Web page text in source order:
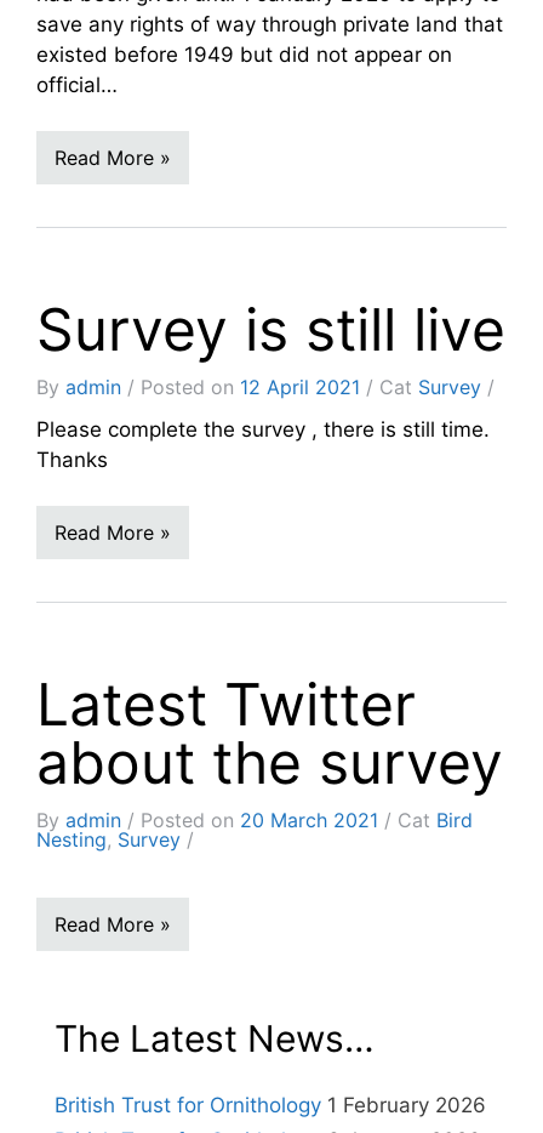
save any rights of way through private land that
existed before 1949 but did not appear on
official…
Read More »
Survey is still live
By admin Posted on 12 April 2021 Cat Survey
Please complete the survey , there is still time.
Thanks
Read More »
Latest Twitter
about the survey
By admin Posted on 20 March 2021 Cat Bird
Nesting, Survey
Read More »
The Latest News…
British Trust for Ornithology 1 February 2026